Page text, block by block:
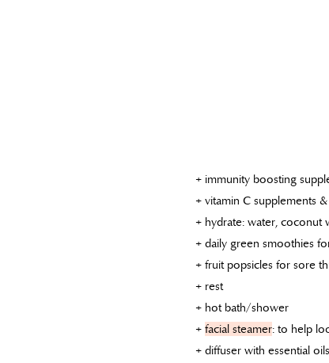
+ immunity boosting
+ vitamin C supplements
+ hydrate: water, coconut
+ daily green smoothies
+ fruit popsicles for sore
+ rest
+ hot bath/shower
+ facial steamer: to help
+ diffuser with essential